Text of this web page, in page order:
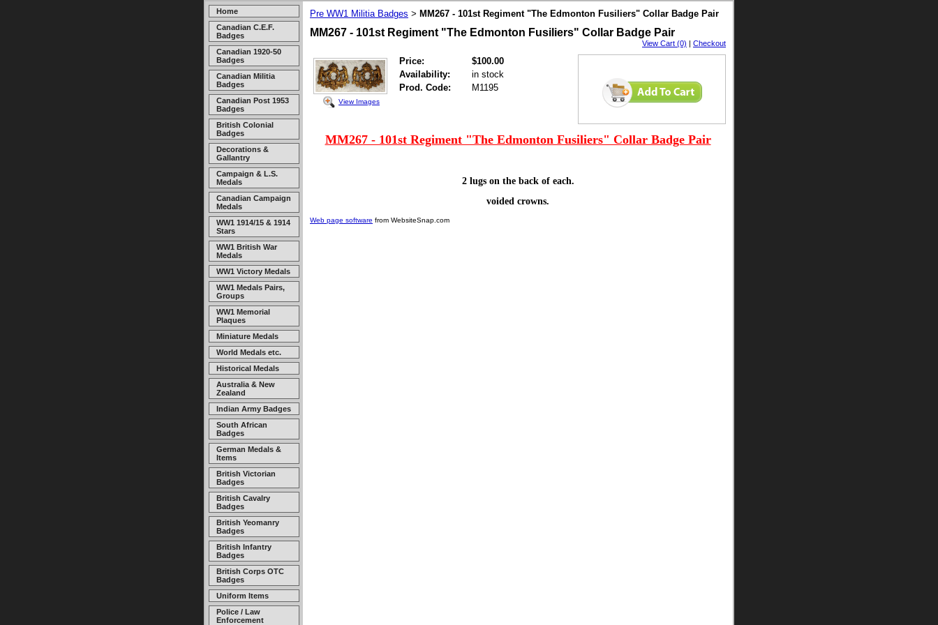
Home
Canadian C.E.F.
Badges
Canadian 1920-50
Badges
Canadian Militia
Badges
Canadian Post 1953
Badges
British Colonial
Badges
Decorations &
Gallantry
Campaign & L.S.
Medals
Canadian Campaign
Medals
WW1 1914/15 & 1914
Stars
WW1 British War
Medals
WW1 Victory Medals
WW1 Medals Pairs,
Groups
WW1 Memorial
Plaques
Miniature Medals
World Medals etc.
Historical Medals
Australia & New
Zealand
Indian Army Badges
South African
Badges
German Medals &
Items
British Victorian
Badges
British Cavalry
Badges
British Yeomanry
Badges
British Infantry
Badges
British Corps OTC
Badges
Uniform Items
Police / Law
Enforcement
Pre WW1 Militia Badges > MM267 - 101st Regiment "The Edmonton Fusiliers" Collar Badge Pair
MM267 - 101st Regiment "The Edmonton Fusiliers" Collar Badge Pair
View Cart (0) | Checkout
View Images
Price:
$100.00
Availability:
in stock
Prod. Code:
M1195
MM267 - 101st Regiment "The Edmonton Fusiliers" Collar Badge Pair
2 lugs on the back of each.
voided crowns.
Web page software from WebsiteSnap.com